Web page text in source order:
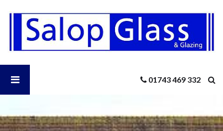
Salop
Glass
-
Boost
The
New
Open 01743 469 332